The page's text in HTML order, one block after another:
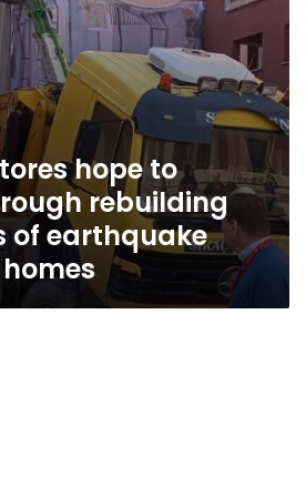
hope to
rebuilding
of earthquake